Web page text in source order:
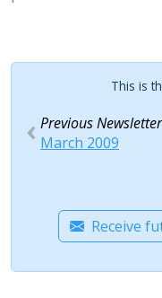
This is
Previous Newsletter
March 2009
Receive